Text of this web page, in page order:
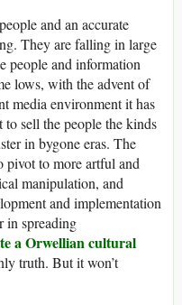
and an accurate
They are falling in large
people and information
lows, with the advent of
media environment it has
sell the people the kinds
in bygone eras. The
pivot to more artful and
manipulation, and
and implementation
in spreading
a Orwellian cultural
truth. But it won’t